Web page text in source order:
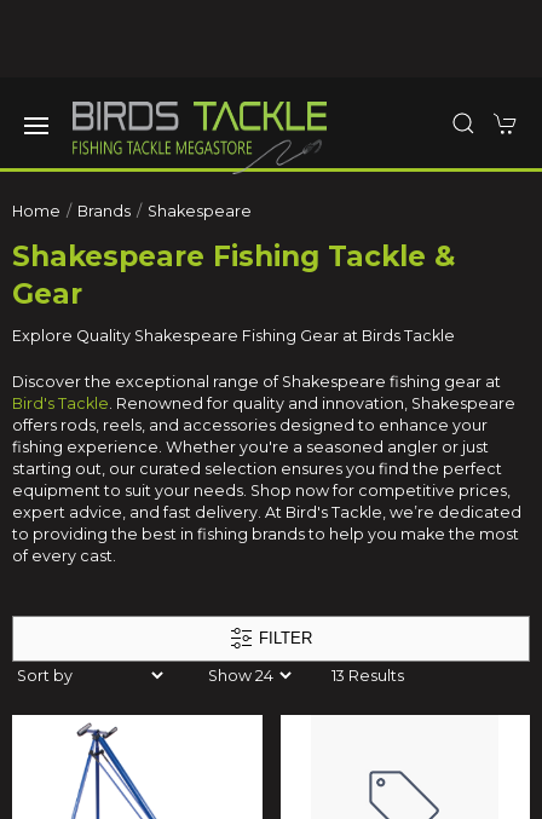
Home Brands Shakespeare
Shakespeare Fishing Tackle &
Gear
Explore Quality Shakespeare Fishing Gear at Birds Tackle
Discover the exceptional range of Shakespeare fishing gear at
Bird's Tackle. Renowned for quality and innovation, Shakespeare
offers rods, reels, and accessories designed to enhance your
fishing experience. Whether you're a seasoned angler or just
starting out, our curated selection ensures you find the perfect
equipment to suit your needs. Shop now for competitive prices,
expert advice, and fast delivery. At Bird's Tackle, we’re dedicated
to providing the best in fishing brands to help you make the most
of every cast.
FILTER
13 Results